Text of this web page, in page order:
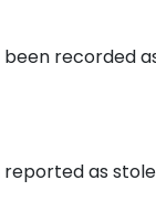
been recorded
as